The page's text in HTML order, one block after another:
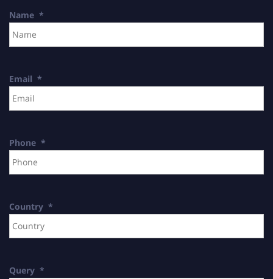
Name *
Email *
Phone *
Country *
Query *